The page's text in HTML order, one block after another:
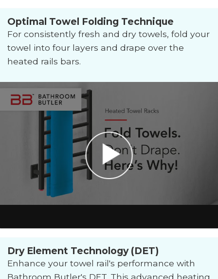
Optimal Towel Folding Technique
For consistently fresh and dry towels, fold your
towel into four layers and drape over the
heated rails bars.
Dry Element Technology (DET)
Enhance your towel rail's performance with
Bathroom Butler's DET. This advanced heating